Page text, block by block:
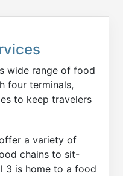
wide range of food
four terminals,
to keep travelers
a variety of
chains to sit-
3 is home to a food